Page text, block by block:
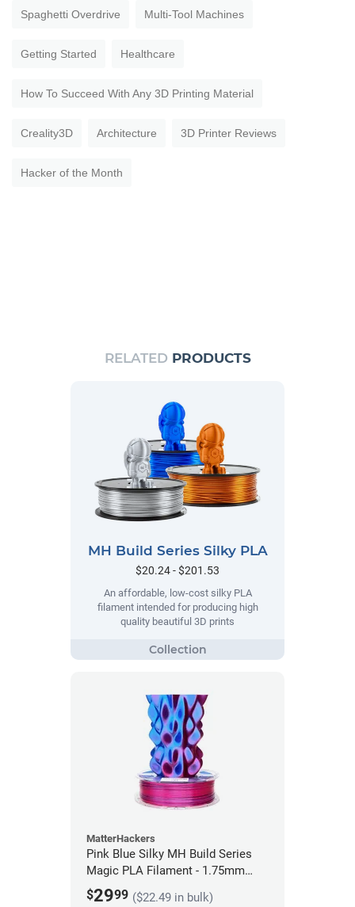
Spaghetti Overdrive Multi-Tool Machines
Getting Started Healthcare
How To Succeed With Any 3D Printing Material
Creality3D Architecture 3D Printer Reviews
Hacker of the Month
RELATED PRODUCTS
MH Build Series Silky PLA
$20.24 - $201.53
An affordable, low-cost silky PLA
filament intended for producing high
quality beautiful 3D prints
MatterHackers
Pink Blue Silky MH Build Series
Magic PLA Filament - 1.75mm
(1kg)
$2999 ($22.49 in bulk)